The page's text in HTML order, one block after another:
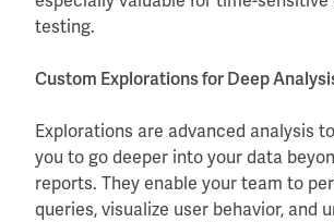
testing.
Custom Explorations for Deep
Explorations are advanced analysis
you to go deeper into your data
reports. They enable your team to
queries, visualize user behavior, and